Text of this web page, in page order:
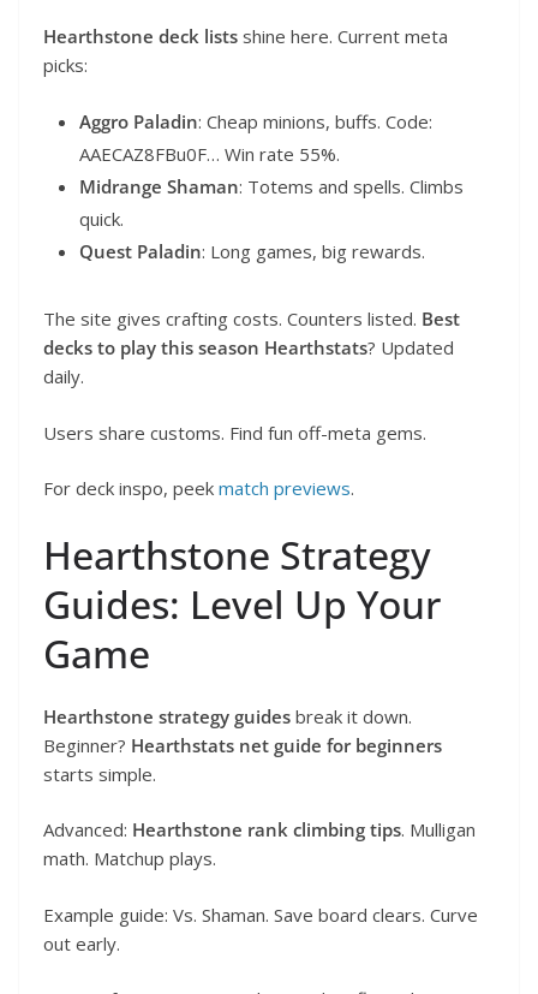
Hearthstone deck lists shine here. Current meta
picks:
Aggro Paladin: Cheap minions, buffs. Code:
AAECAZ8FBu0F… Win rate 55%.
Midrange Shaman: Totems and spells. Climbs
quick.
Quest Paladin: Long games, big rewards.
The site gives crafting costs. Counters listed. Best
decks to play this season Hearthstats? Updated
daily.
Users share customs. Find fun off-meta gems.
For deck inspo, peek match previews.
Hearthstone Strategy
Guides: Level Up Your
Game
Hearthstone strategy guides break it down.
Beginner? Hearthstats net guide for beginners
starts simple.
Advanced: Hearthstone rank climbing tips. Mulligan
math. Matchup plays.
Example guide: Vs. Shaman. Save board clears. Curve
out early.